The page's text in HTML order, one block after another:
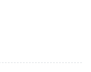
on analysis of
and business